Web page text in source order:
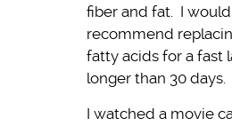
fiber and fat. I would
recommend
fatty acids for a fast
longer than 30 days.
I watched a movie